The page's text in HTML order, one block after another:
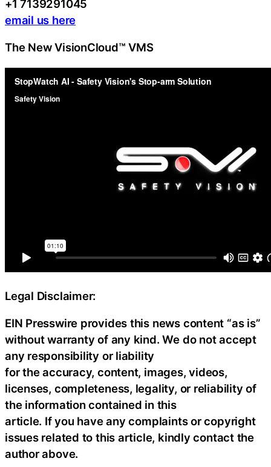
+1 7139291045
email us here
The New VisionCloud™ VMS
Legal Disclaimer:
EIN Presswire provides this news content “as is”
without warranty of any kind. We do not accept
any responsibility or liability
for the accuracy, content, images, videos,
licenses, completeness, legality, or reliability of
the information contained in this
article. If you have any complaints or copyright
issues related to this article, kindly contact the
author above.